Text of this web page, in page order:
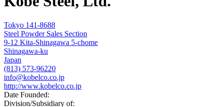
Tokyo 141-8688
Steel Powder Sales Section
9-12 Kita-Shinagawa 5-chome
Shinagawa-ku
Japan
(813) 573-96220
info@kobelco.co.jp
http://www.kobelco.co.jp
Date Founded:
Division/Subsidiary of: